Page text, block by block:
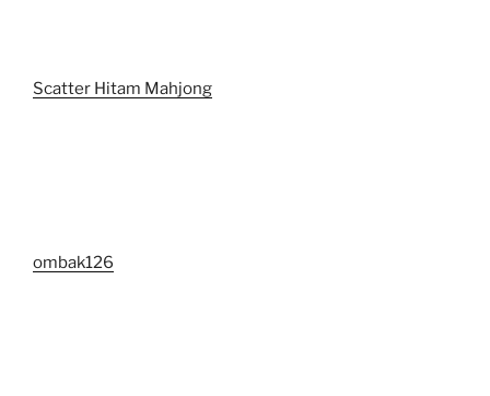
Scatter Hitam Mahjong
ombak126